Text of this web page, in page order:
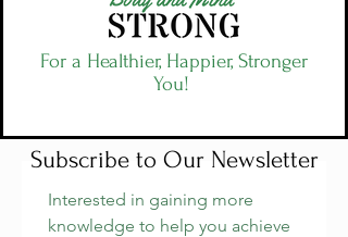
For a Healthier, Happier, Stronger
You!
Interested in gaining more
knowledge to help you achieve
Subscribe to Our Newsletter